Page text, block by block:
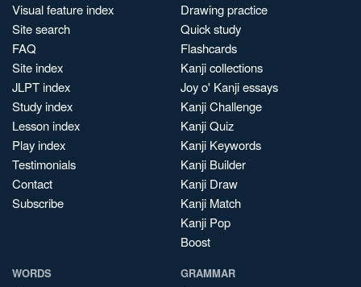
Visual feature index
Site search
FAQ
Site index
JLPT index
Study index
Lesson index
Play index
Testimonials
Contact
Subscribe
Drawing practice
Quick study
Flashcards
Kanji collections
Joy o' Kanji essays
Kanji Challenge
Kanji Quiz
Kanji Keywords
Kanji Builder
Kanji Draw
Kanji Match
Kanji Pop
Boost
WORDS GRAMMAR